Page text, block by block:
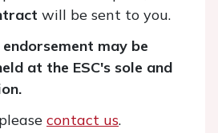
will be sent to you.
may be
at the ESC's sole and
contact us.